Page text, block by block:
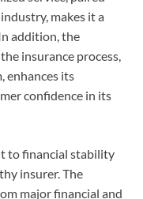
makes it a
addition, the
insurance process,
enhances its
confidence in its
to financial stability
insurer. The
major financial and